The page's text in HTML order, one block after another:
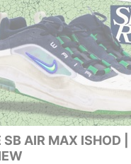
SB AIR MAX ISHOD